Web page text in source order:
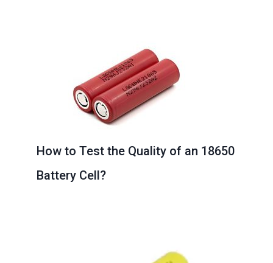
How to Test the Quality of an 18650
Battery Cell?